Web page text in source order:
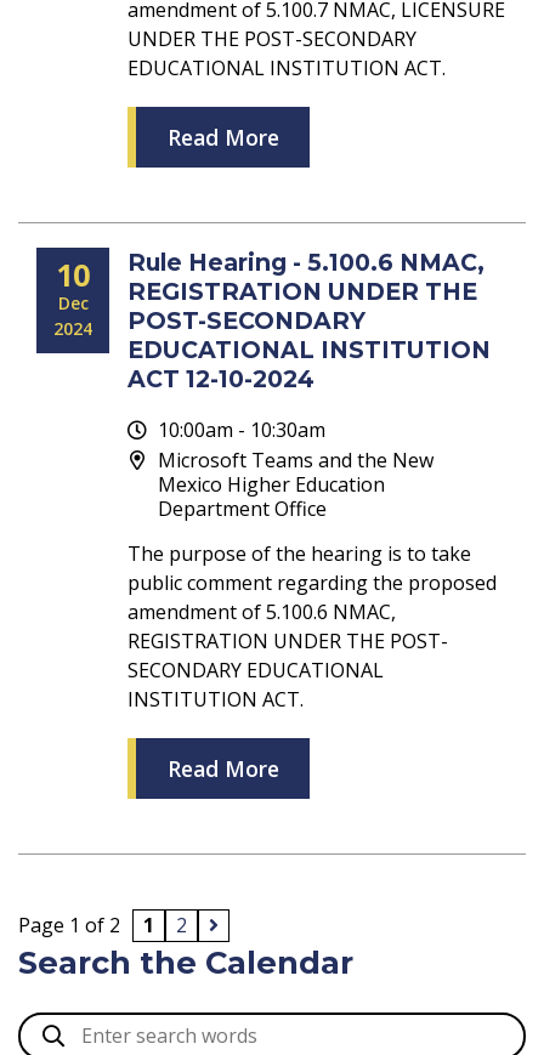
amendment of 5.100.7 NMAC, LICENSURE
UNDER THE POST-SECONDARY
EDUCATIONAL INSTITUTION ACT.
Read More
10
Dec
2024
Rule Hearing - 5.100.6 NMAC,
REGISTRATION UNDER THE
POST-SECONDARY
EDUCATIONAL INSTITUTION
ACT 12-10-2024
10:00am - 10:30am
Microsoft Teams and the New
Mexico Higher Education
Department Office
The purpose of the hearing is to take
public comment regarding the proposed
amendment of 5.100.6 NMAC,
REGISTRATION UNDER THE POST-
SECONDARY EDUCATIONAL
INSTITUTION ACT.
Read More
Page 1 of 2 1 2
Search the Calendar